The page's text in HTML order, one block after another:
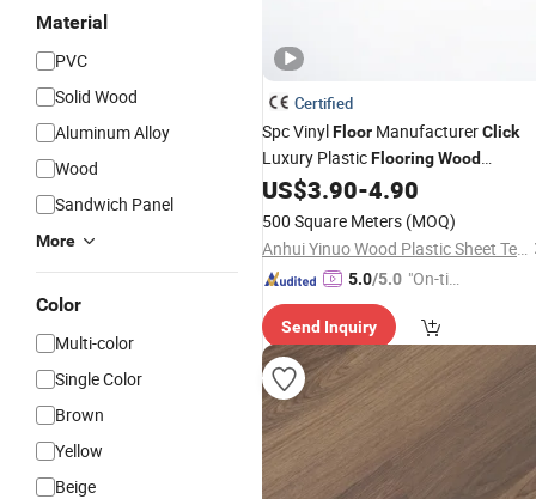
Material
PVC
Solid Wood
Aluminum Alloy
Wood
Sandwich Panel
More
Color
Multi-color
Single Color
Brown
Yellow
Beige
Certified
Spc VinylFloor ManufacturerClick
Luxury PlasticFlooringWood
Flooring
US$3.90-4.90
500 Square Meters (MOQ)
Anhui Yinuo Wood Plastic Sheet Technology Co., Ltd.
5.0/5.0 "On-tim
ry"
Send Inquiry